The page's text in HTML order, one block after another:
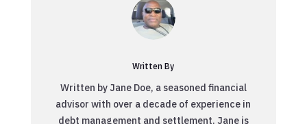
Written By
Written by Jane Doe, a seasoned financial
advisor with over a decade of experience in
debt management and settlement. Jane is